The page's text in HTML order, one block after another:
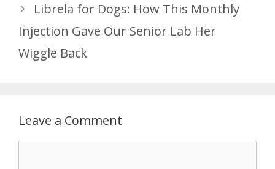
Librela for Dogs: How This Monthly
Injection Gave Our Senior Lab Her
Wiggle Back
Leave a Comment